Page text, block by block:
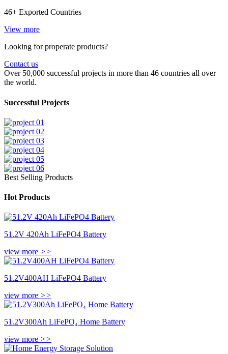
46+ Exported Countries
View more
Looking for properate products?
Contact us
Over 50,000 successful projects in more than 46 countries all over
the world.
Successful Projects
Best Selling Products
Hot Products
51.2V 420Ah LiFePO4 Battery
view more >>
51.2V400AH LiFePO4 Battery
view more >>
51.2V300Ah LiFePO₄ Home Battery
view more >>